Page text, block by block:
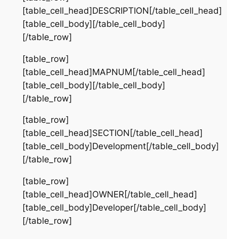
[table_cell_head]DESCRIPTION[/table_cell_head]
[table_cell_body][/table_cell_body]
[/table_row]
[table_row]
[table_cell_head]MAPNUM[/table_cell_head]
[table_cell_body][/table_cell_body]
[/table_row]
[table_row]
[table_cell_head]SECTION[/table_cell_head]
[table_cell_body]Development[/table_cell_body]
[/table_row]
[table_row]
[table_cell_head]OWNER[/table_cell_head]
[table_cell_body]Developer[/table_cell_body]
[/table_row]